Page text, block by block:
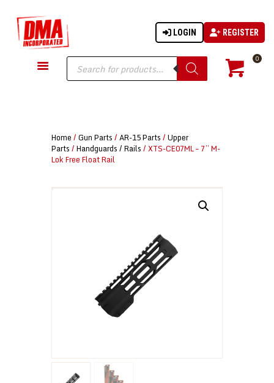
LOGIN REGISTER
Products
search
0
DMA-INC
DMA-INC – Quality Products | Quality Prices | Quality Service
GUN PARTS
TACTICAL GEAR
Home / Gun Parts / AR-15 Parts / Upper
Parts / Handguards / Rails / XTS-CE07ML – 7” M-
Lok Free Float Rail